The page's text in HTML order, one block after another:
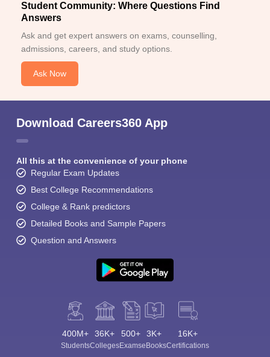
Student Community: Where Questions Find
Answers
Ask and get expert answers on exams, counselling,
admissions, careers, and study options.
Ask Now
Download Careers360 App
All this at the convenience of your phone
Regular Exam Updates
Best College Recommendations
College & Rank predictors
Detailed Books and Sample Papers
Question and Answers
400M+
Students
36K+
Colleges
500+
Exams
3K+
eBooks
16K+
Certifications